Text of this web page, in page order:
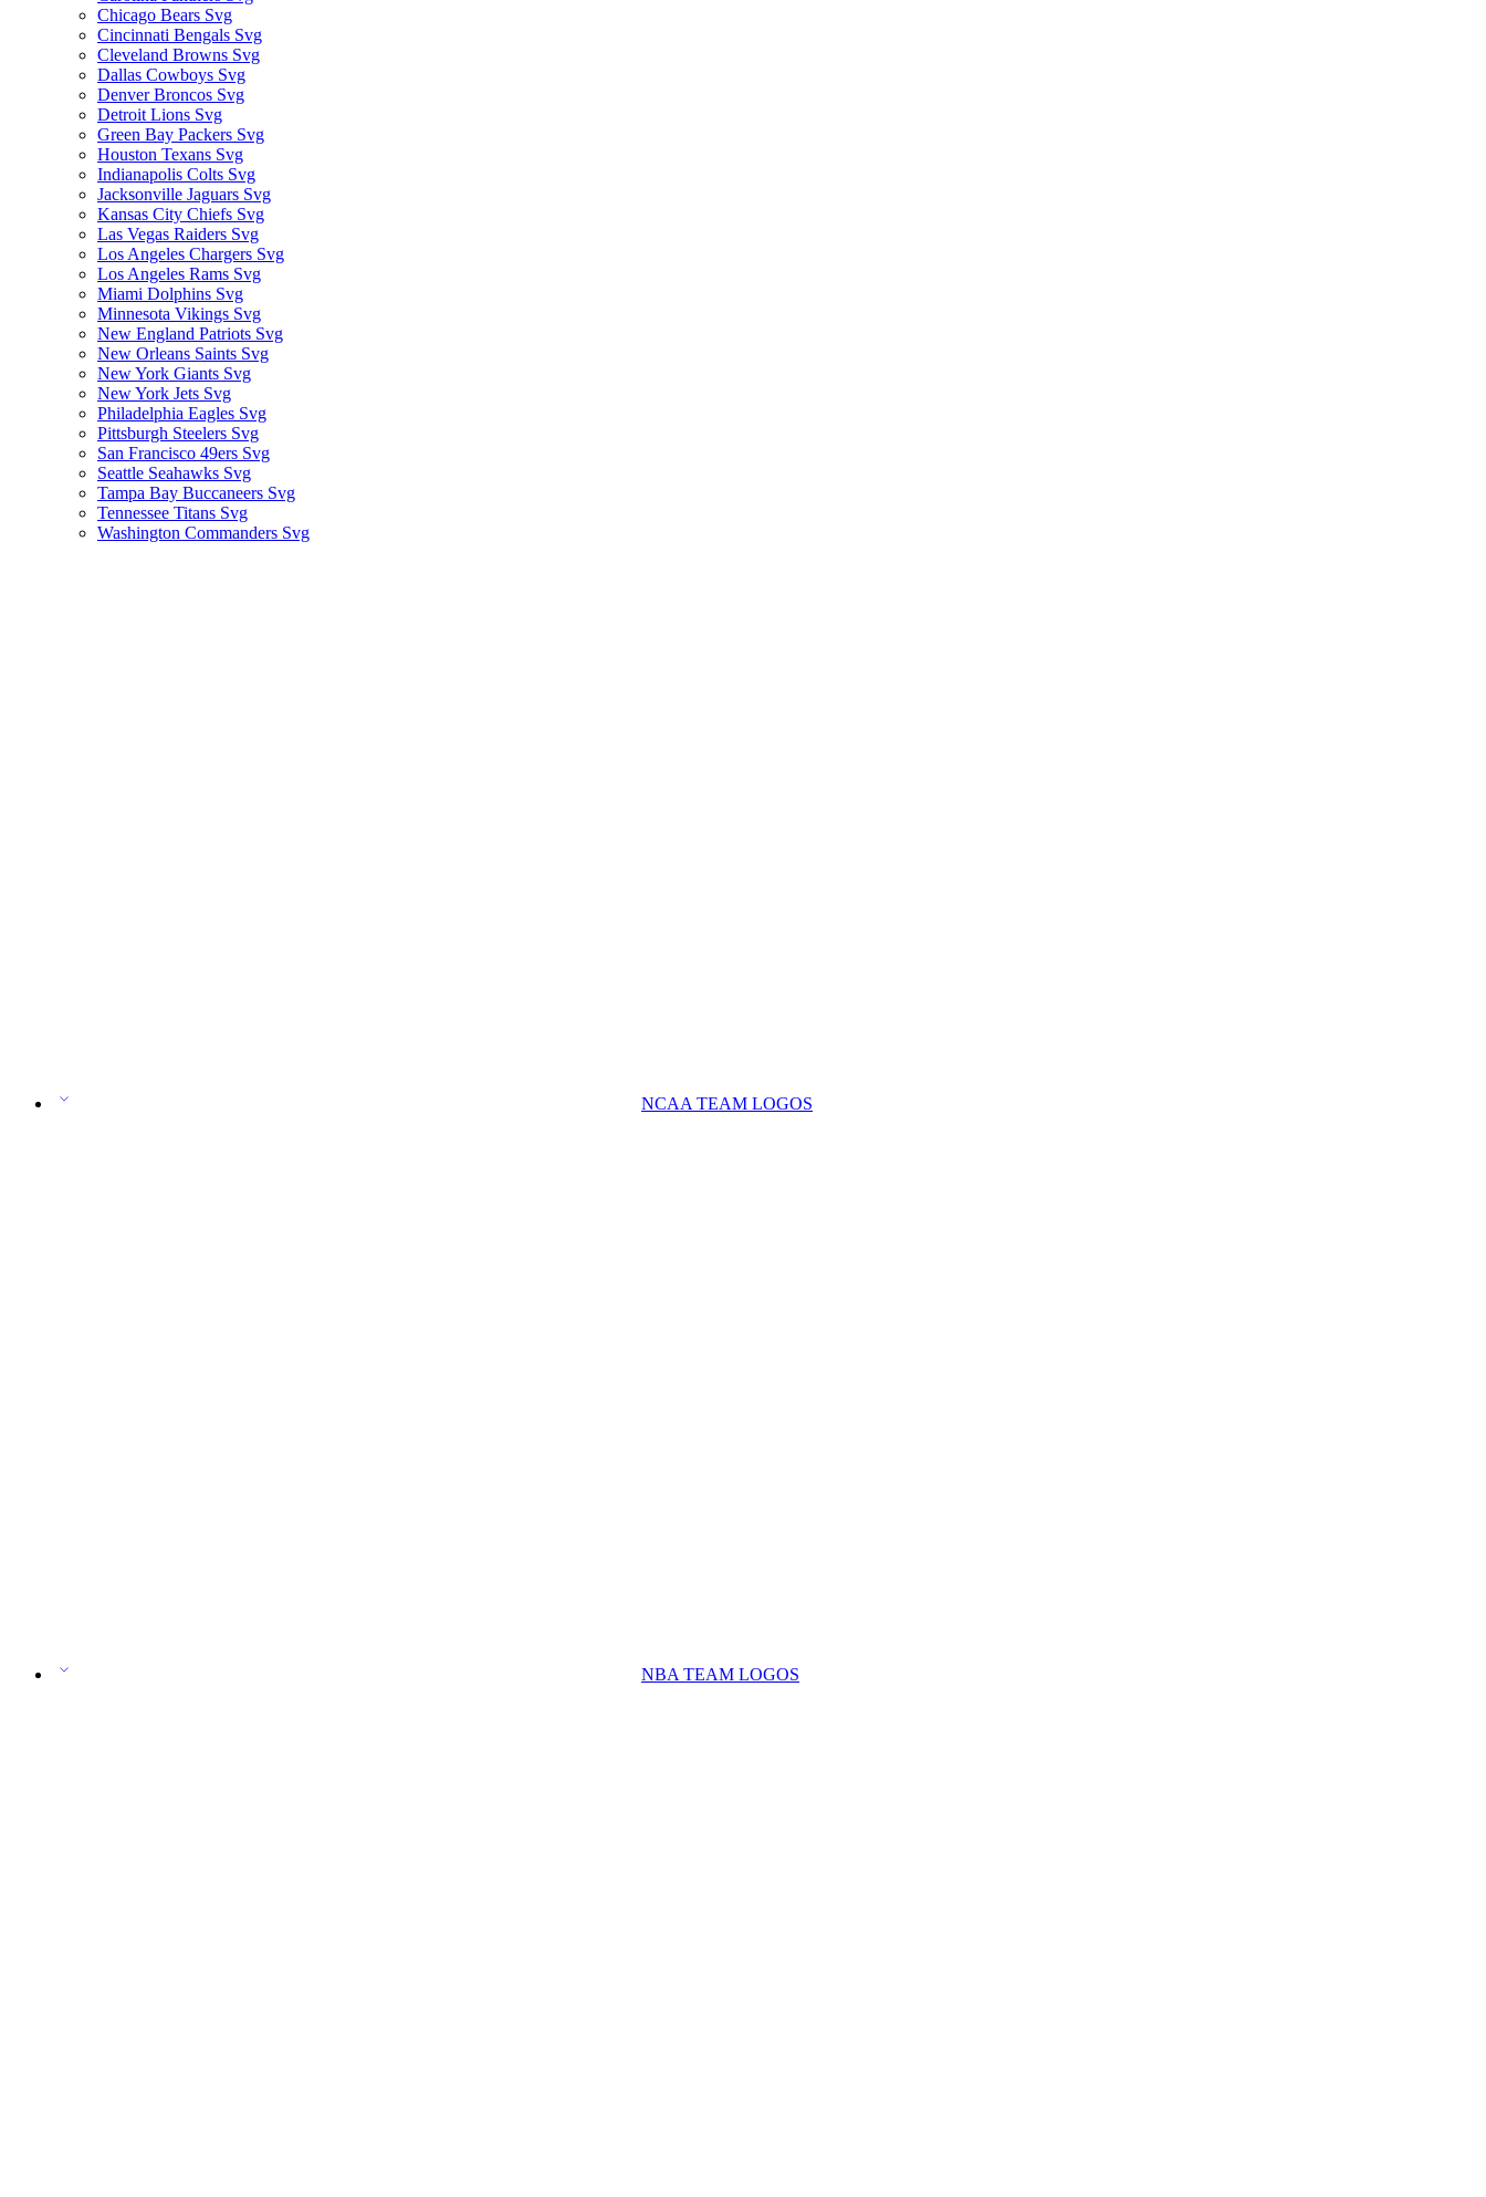
Chicago Bears Svg
Cincinnati Bengals Svg
Cleveland Browns Svg
Dallas Cowboys Svg
Denver Broncos Svg
Detroit Lions Svg
Green Bay Packers Svg
Houston Texans Svg
Indianapolis Colts Svg
Jacksonville Jaguars Svg
Kansas City Chiefs Svg
Las Vegas Raiders Svg
Los Angeles Chargers Svg
Los Angeles Rams Svg
Miami Dolphins Svg
Minnesota Vikings Svg
New England Patriots Svg
New Orleans Saints Svg
New York Giants Svg
New York Jets Svg
Philadelphia Eagles Svg
Pittsburgh Steelers Svg
San Francisco 49ers Svg
Seattle Seahawks Svg
Tampa Bay Buccaneers Svg
Tennessee Titans Svg
Washington Commanders Svg
NCAA TEAM LOGOS
NBA TEAM LOGOS